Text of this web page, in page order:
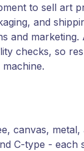
to sell art
and
and marketing.
checks, so
canvas,
C-type - each